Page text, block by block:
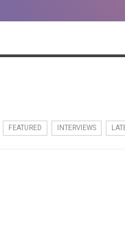
FEATURED INTERVIEWS